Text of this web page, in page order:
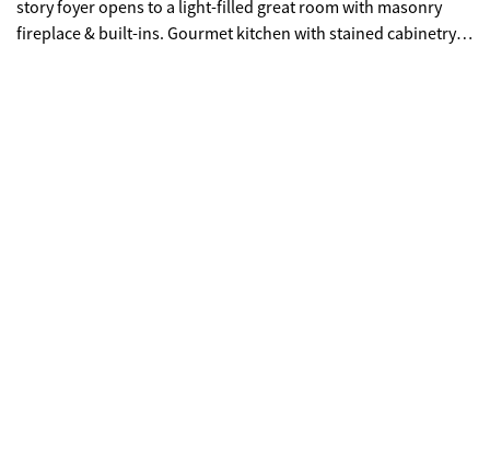
story foyer opens to a light-filled great room with masonry
fireplace & built-ins. Gourmet kitchen with stained cabinetry,